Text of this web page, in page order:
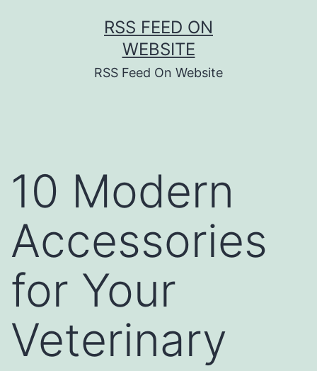
RSS FEED ON
WEBSITE
RSS Feed On Website
10 Modern
Accessories
for Your
Veterinary